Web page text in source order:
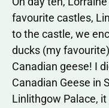
favourite castles,
to the castle, we
ducks (my
Canadian geese! I
Canadian Geese in
Linlithgow Palace,